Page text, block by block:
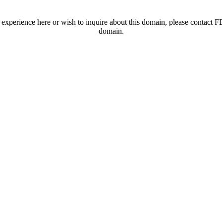
here or wish to inquire about this domain, please contact
domain.